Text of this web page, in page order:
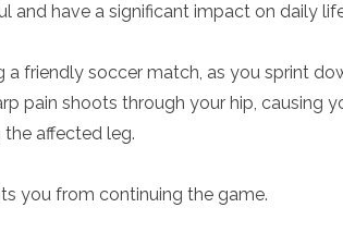
and have a significant impact on daily
a friendly soccer match, as you sprint
pain shoots through your hip, causing
affected leg.
you from continuing the game.